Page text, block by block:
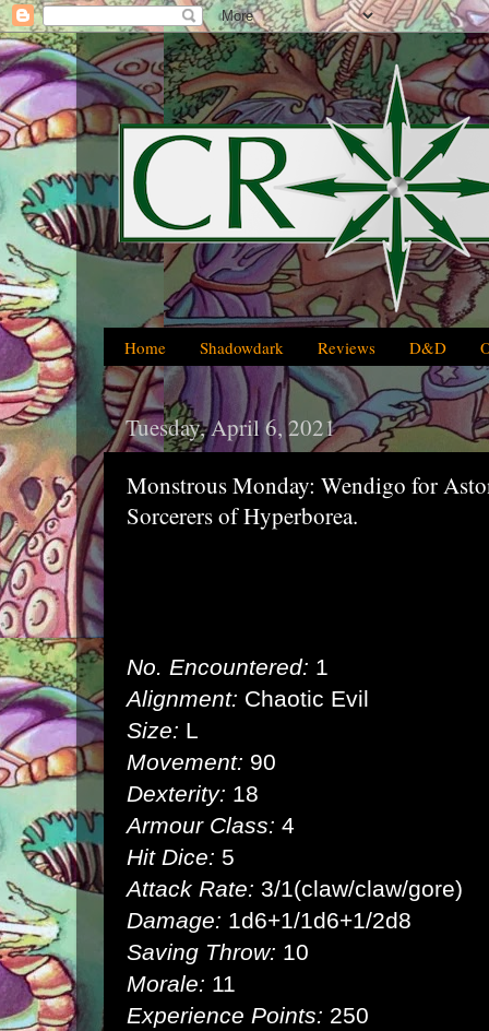
Home Shadowdark Reviews D&D
Tuesday, April 6, 2021
Monstrous Monday: Wendigo for
Sorcerers of Hyperborea.
No. Encountered: 1
Alignment: Chaotic Evil
Size: L
Movement: 90
Dexterity: 18
Armour Class: 4
Hit Dice: 5
Attack Rate: 3/1(claw/claw/gore)
Damage: 1d6+1/1d6+1/2d8
Saving Throw: 10
Morale: 11
Experience Points: 250